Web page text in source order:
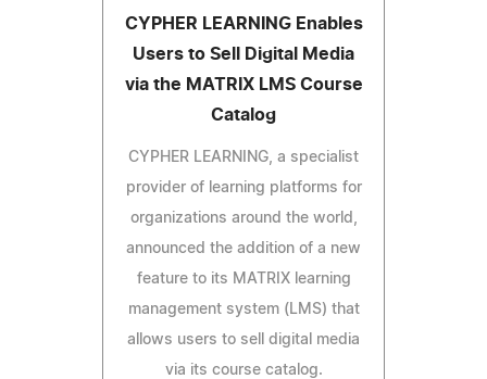
CYPHER LEARNING Enables
Users to Sell Digital Media
via the MATRIX LMS Course
Catalog
CYPHER LEARNING, a specialist
provider of learning platforms for
organizations around the world,
announced the addition of a new
feature to its MATRIX learning
management system (LMS) that
allows users to sell digital media
via its course catalog.